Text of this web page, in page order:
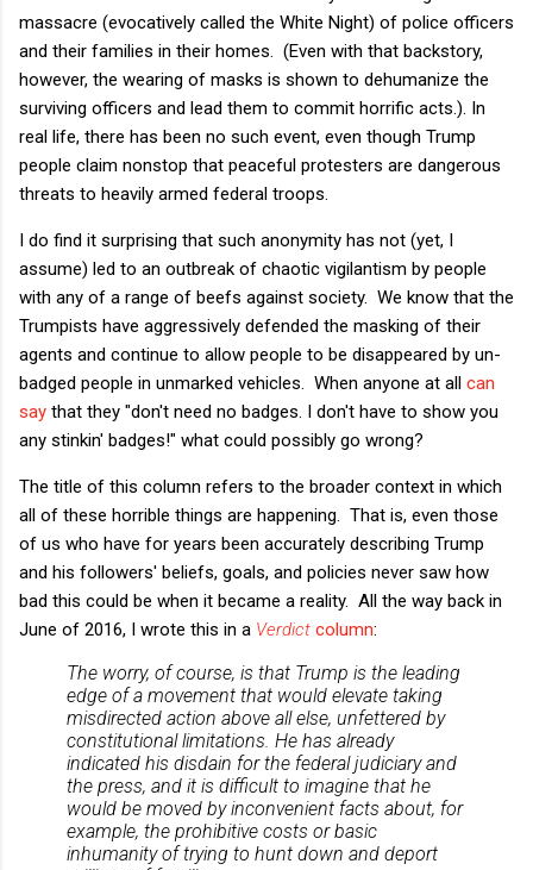
massacre (evocatively called the White Night) of police officers
and their families in their homes. (Even with that backstory,
however, the wearing of masks is shown to dehumanize the
surviving officers and lead them to commit horrific acts.). In
real life, there has been no such event, even though Trump
people claim nonstop that peaceful protesters are dangerous
threats to heavily armed federal troops.
I do find it surprising that such anonymity has not (yet, I
assume) led to an outbreak of chaotic vigilantism by people
with any of a range of beefs against society. We know that the
Trumpists have aggressively defended the masking of their
agents and continue to allow people to be disappeared by un-
badged people in unmarked vehicles. When anyone at all can
say that they "don't need no badges. I don't have to show you
any stinkin' badges!" what could possibly go wrong?
The title of this column refers to the broader context in which
all of these horrible things are happening. That is, even those
of us who have for years been accurately describing Trump
and his followers' beliefs, goals, and policies never saw how
bad this could be when it became a reality. All the way back in
June of 2016, I wrote this in a Verdict column:
The worry, of course, is that Trump is the leading
edge of a movement that would elevate taking
misdirected action above all else, unfettered by
constitutional limitations. He has already
indicated his disdain for the federal judiciary and
the press, and it is difficult to imagine that he
would be moved by inconvenient facts about, for
example, the prohibitive costs or basic
inhumanity of trying to hunt down and deport